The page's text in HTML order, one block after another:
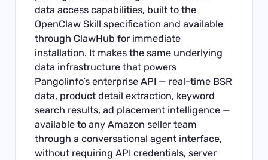
data access capabilities, built to the
OpenClaw Skill specification and available
through ClawHub for immediate
installation. It makes the same underlying
data infrastructure that powers
Pangolinfo’s enterprise API — real-time BSR
data, product detail extraction, keyword
search results, ad placement intelligence —
available to any Amazon seller team
through a conversational agent interface,
without requiring API credentials, server